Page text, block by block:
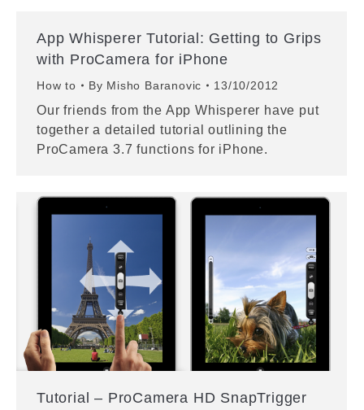
App Whisperer Tutorial: Getting to Grips
with ProCamera for iPhone
How to By Misho Baranovic 13/10/2012
Our friends from the App Whisperer have put
together a detailed tutorial outlining the
ProCamera 3.7 functions for iPhone.
Tutorial – ProCamera HD SnapTrigger